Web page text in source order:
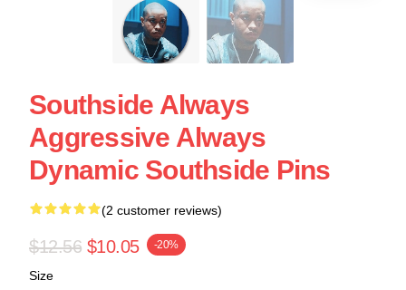
Southside Always
Aggressive Always
Dynamic Southside Pins
(2 customer reviews)
$12.56 $10.05 -20%
Size